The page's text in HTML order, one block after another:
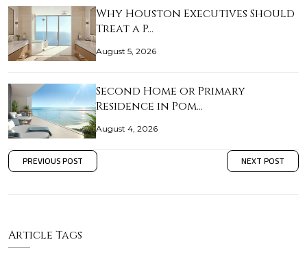
Why Houston Executives Should
Treat a P…
August 5, 2026
Second Home or Primary
Residence in Pom…
August 4, 2026
PREVIOUS POST NEXT POST
Article Tags